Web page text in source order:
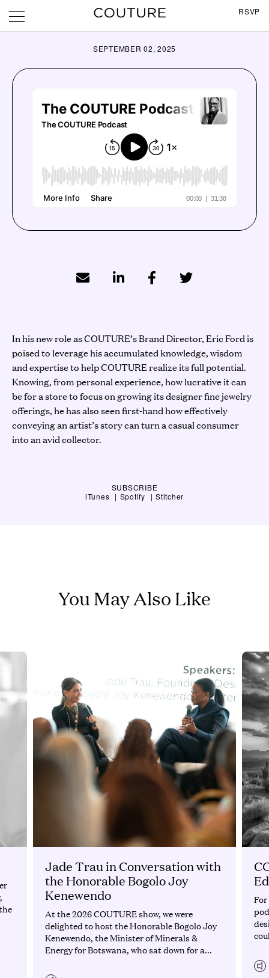
RSVP
SEPTEMBER 02, 2025
In his new role as COUTURE’s Brand Director, Eric Ford is
poised to leverage his accumulated knowledge, wisdom
and expertise to help COUTURE realize its full potential.
Knowing, from personal experience, how lucrative it can
be for a store to focus on growing its designer fine jewelry
offerings, he has also seen first-hand how effectively
conveying an artist’s story can turn a casual consumer
into an avid collector.
SUBSCRIBE
iTunes
Spotify Stitcher
You May Also Like
Jade Trau in Conversation with
the Honorable Bogolo Joy
Kenewendo
At the 2026 COUTURE show, we were
delighted to host the Honorable Bogolo Joy
Kenewendo, the Minister of Minerals &
Energy for Botswana, who sat down for a...